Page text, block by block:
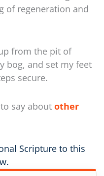
of regeneration and
from the pit of
bog, and set my feet
secure.
say about other
Scripture to this